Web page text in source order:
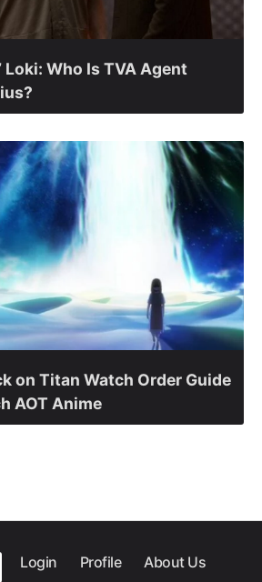
Loki: Who Is TVA Agent
on Titan Watch Order Guide
AOT Anime
Login Profile About Us